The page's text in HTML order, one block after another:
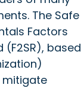
The Safe
Factors
based
mitigate